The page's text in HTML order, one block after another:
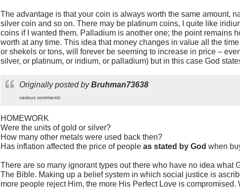
The advantage is that your coin is always worth the same amount,
silver coin and so on. There may be platinum coins, I quite like
coins if I wanted them. Palladium is another one; the point remains
worth at any time. This idea that money changes in value all the
or shekels or tons, will forever be seeming to increase in price –
silver, or platinum, or iridium, or palladium) but in this case God
Originally posted byBruhman73638
various comments
HOMEWORK
Were the units of gold or silver?
How many other metals were used back then?
Has inflation affected the price of people as stated by God when
There are so many ignorant types out there who have no idea
The Bible. Making up a belief system in which social justice is
more people reject Him, the more His Perfect Love is